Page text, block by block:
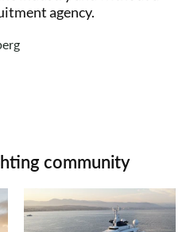
agency.
community